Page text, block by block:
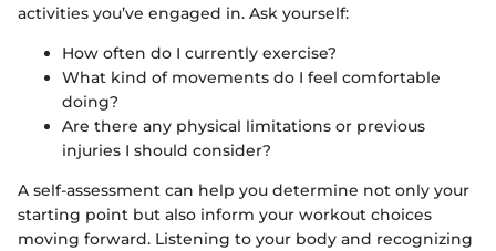
activities you’ve engaged in. Ask yourself:
How often do I currently exercise?
What kind of movements do I feel comfortable
doing?
Are there any physical limitations or previous
injuries I should consider?
A self-assessment can help you determine not only your
starting point but also inform your workout choices
moving forward. Listening to your body and recognizing